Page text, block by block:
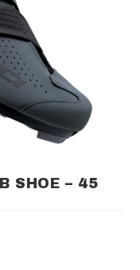
SHOE – 45